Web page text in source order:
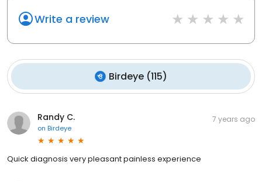
Write a review
Birdeye (115)
Randy C.
on Birdeye
7 years ago
Quick diagnosis very pleasant painless experience